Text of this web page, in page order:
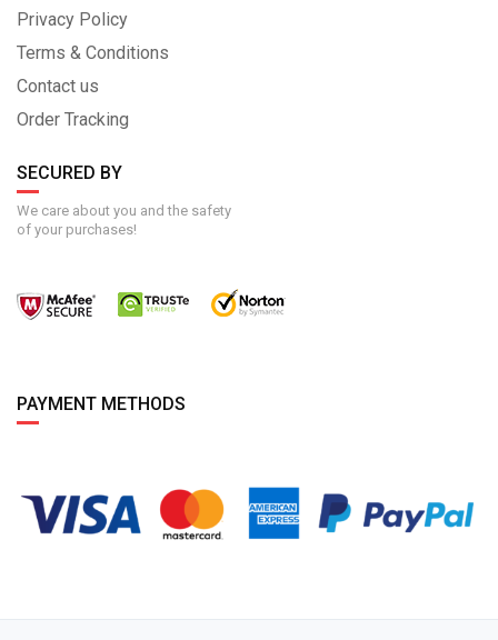
Privacy Policy
Terms & Conditions
Contact us
Order Tracking
SECURED BY
We care about you and the safety
of your purchases!
PAYMENT METHODS